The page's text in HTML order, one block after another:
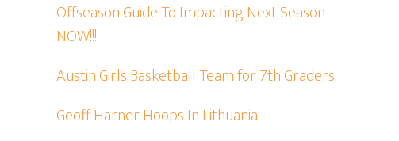
Offseason Guide To Impacting Next Season
NOW!!!
Austin Girls Basketball Team for 7th Graders
Geoff Harner Hoops In Lithuania